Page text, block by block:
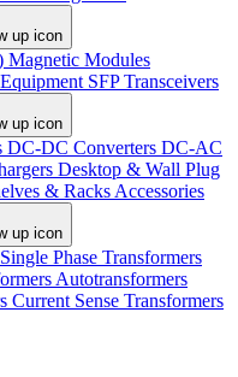
Magnetic Modules
SFP Transceivers
DC-DC Converters DC-AC
Desktop & Wall Plug
& Racks Accessories
Single Phase Transformers
Autotransformers
Current Sense Transformers